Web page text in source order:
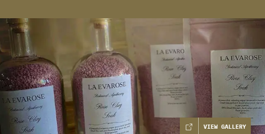
VIEW GALLERY